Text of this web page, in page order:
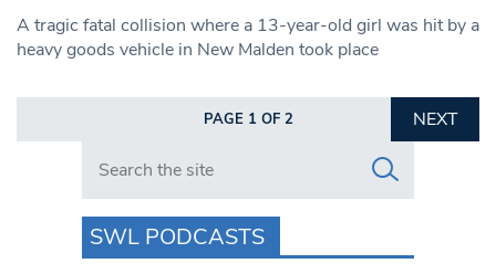
A tragic fatal collision where a 13-year-old girl was hit by a
heavy goods vehicle in New Malden took place
PAGE 1 OF 2
NEXT
Search in https://www.swlondoner.co.uk/
SWL PODCASTS